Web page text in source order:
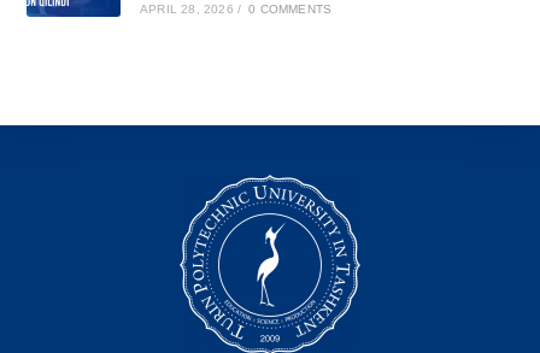
APRIL 28, 2026 / 0 COMMENTS